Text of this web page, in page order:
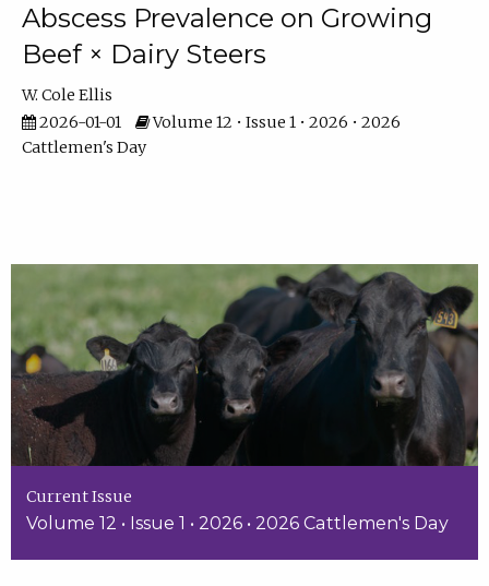
Abscess Prevalence on Growing
Beef × Dairy Steers
W. Cole Ellis
2026-01-01
Volume 12 • Issue 1 • 2026 • 2026
Cattlemen's Day
Current Issue
Volume 12 • Issue 1 • 2026 • 2026 Cattlemen's Day